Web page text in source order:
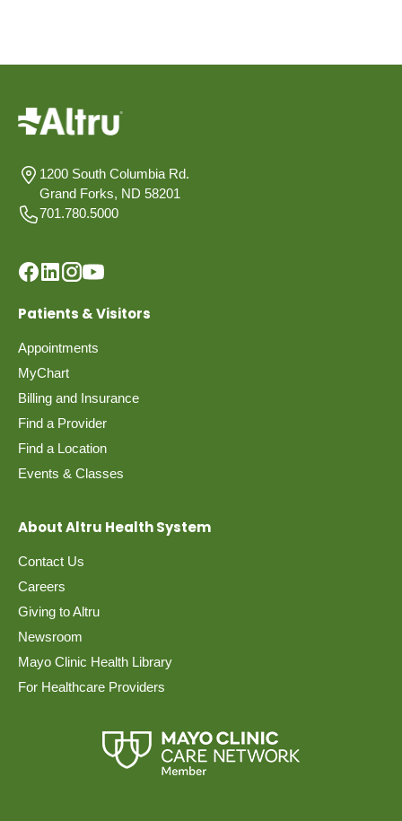
1200 South Columbia Rd.
Grand Forks, ND 58201
701.780.5000
Patients & Visitors
Appointments
MyChart
Billing and Insurance
Find a Provider
Find a Location
Events & Classes
About Altru Health System
Contact Us
Careers
Giving to Altru
Newsroom
Mayo Clinic Health Library
For Healthcare Providers